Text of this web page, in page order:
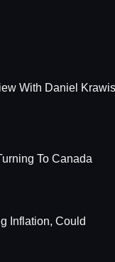
With Daniel
To Canada
Inflation, Could